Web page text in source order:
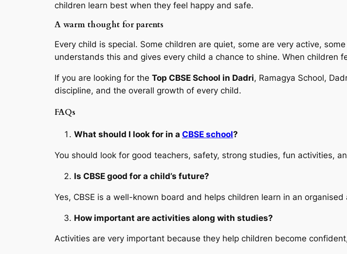
children learn best when they feel happy and safe.
A warm thought for parents
Every child is special. Some children are quiet, some are very active,
understands this and gives every child a chance to shine. When children
If you are looking for the Top CBSE School in Dadri, Ramagya School,
discipline, and the overall growth of every child.
FAQs
What should I look for in a CBSE school?
You should look for good teachers, safety, strong studies, fun activities,
Is CBSE good for a child’s future?
Yes, CBSE is a well-known board and helps children learn in an organised
How important are activities along with studies?
Activities are very important because they help children become